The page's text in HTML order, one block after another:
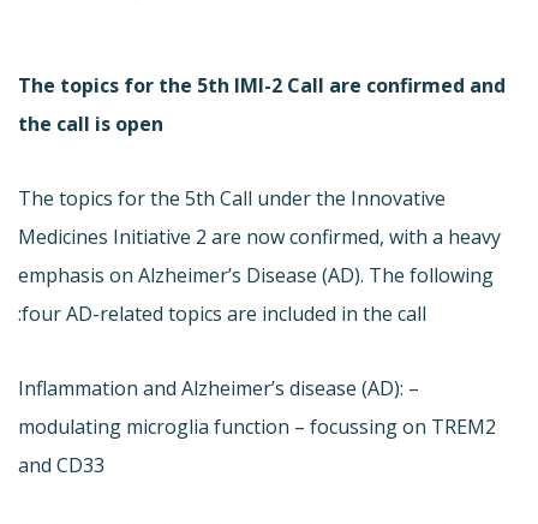
The topics for the 5th IMI-2 Call are confirmed and
the call is open
The topics for the 5th Call under the Innovative
Medicines Initiative 2 are now confirmed, with a heavy
emphasis on Alzheimer’s Disease (AD). The following
four AD-related topics are included in the call:
– Inflammation and Alzheimer’s disease (AD):
modulating microglia function – focussing on TREM2
and CD33